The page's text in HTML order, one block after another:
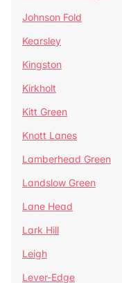
Johnson Fold
Kearsley
Kingston
Kirkholt
Kitt Green
Knott Lanes
Lamberhead Green
Landslow Green
Lane Head
Lark Hill
Leigh
Lever-Edge